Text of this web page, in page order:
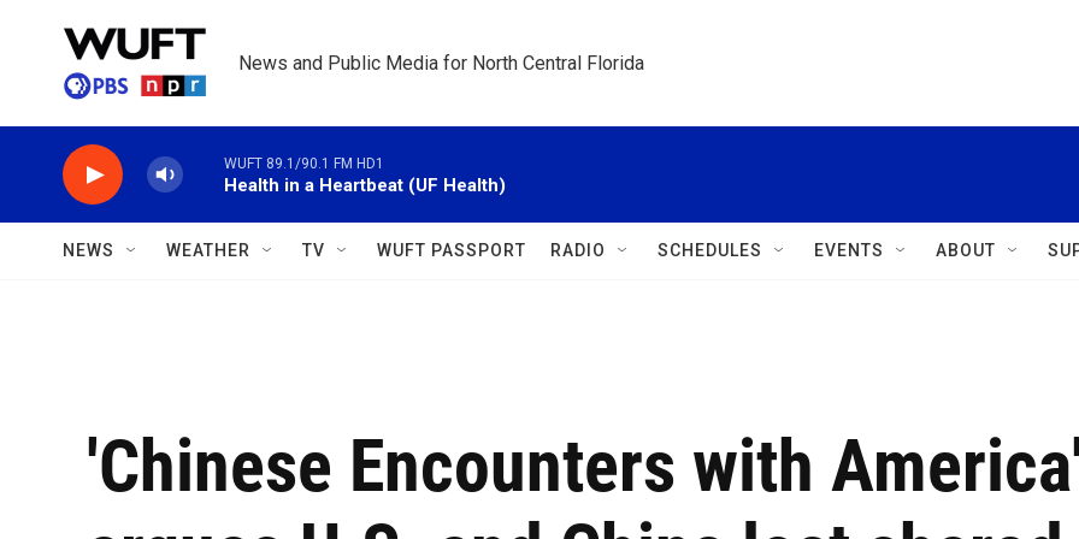
News and Public Media for North Central Florida
WUFT 89.1/90.1 FM HD1
Health in a Heartbeat (UF Health)
NEWS WEATHER TV WUFT PASSPORT RADIO SCHEDULES EVENTS ABOUT
'Chinese Encounters with